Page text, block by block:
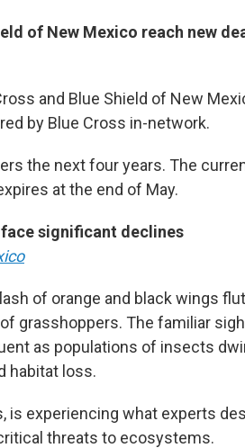
of New Mexico reach new
and Blue Shield of New
by Blue Cross in-network.
the next four years. The
at the end of May.
significant declines
of orange and black wings
grasshoppers. The familiar
as populations of insects
habitat loss.
is experiencing what experts
threats to ecosystems.